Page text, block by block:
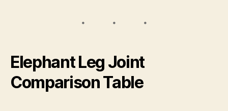
Elephant Leg Joint
Comparison Table